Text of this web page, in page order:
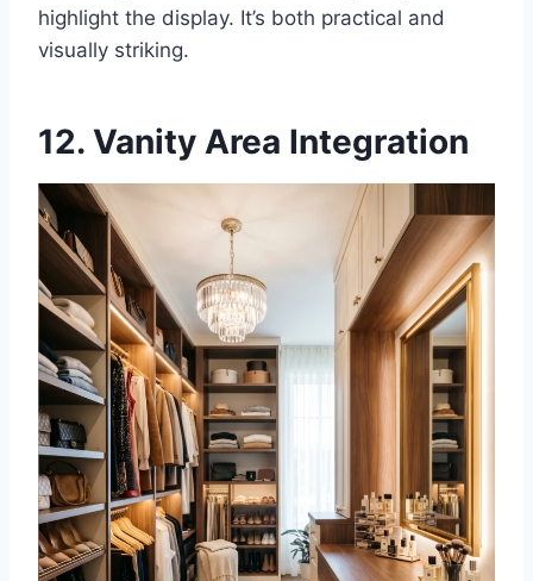
highlight the display. It’s both practical and
visually striking.
12. Vanity Area Integration